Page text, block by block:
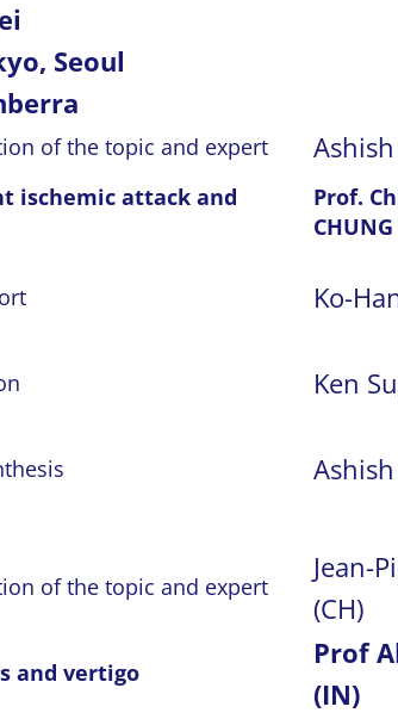
Seoul
of the topic and expert
ischemic attack and
Prof.
Ko-
Ken
of the topic and expert
Jean-
(CH)
and vertigo
Prof
(IN)